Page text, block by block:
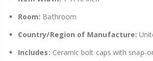
Room: Bathroom
Country/Region of Manufacture:
Includes: Ceramic bolt caps with snap-